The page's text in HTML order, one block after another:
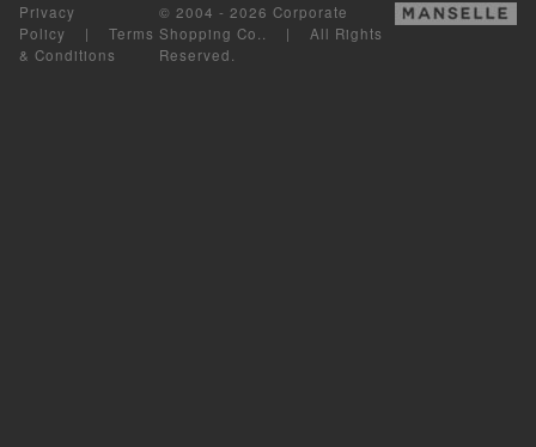
Privacy
Policy | Terms
& Conditions
© 2004 - 2026 Corporate
Shopping Co.. | All Rights
Reserved.